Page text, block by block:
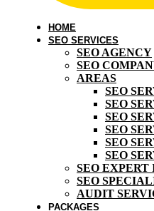
HOME
SEO SERVICES
SEO AGENCY
SEO
AREAS
SEO
SEO
SEO
SEO
SEO
SEO
SEO
SEO
AUDIT
PACKAGES